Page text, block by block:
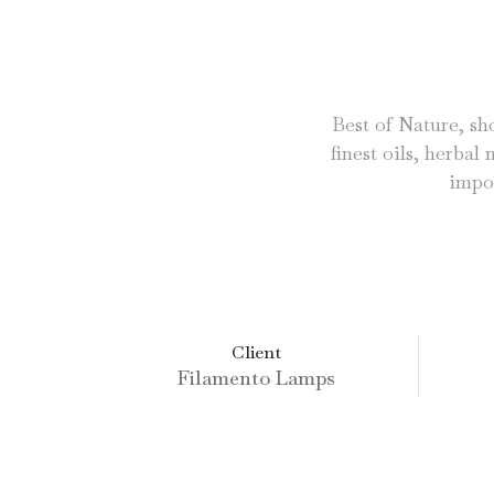
Best of Nature,
finest oils, herbal
Client
Filamento Lamps